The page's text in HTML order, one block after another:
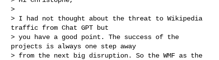
>
> I had not thought about the threat to Wikipedia
traffic from Chat GPT but
> you have a good point. The success of the
projects is always one step away
> from the next big disruption. So the WMF as the